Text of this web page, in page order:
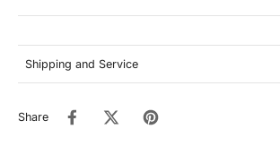
Shipping and Service
Share